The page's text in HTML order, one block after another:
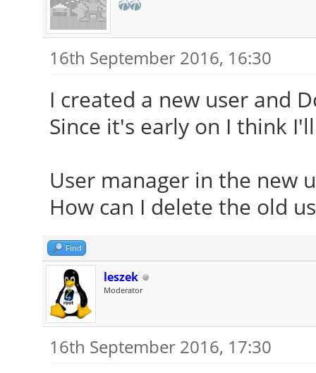
16th September 2016, 16:30
I created a new user and
Since it's early on I think
User manager in the new
How can I delete the old
Find
leszek
Moderator
16th September 2016, 17:30